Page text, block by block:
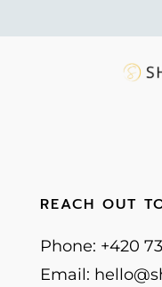
REACH OUT
Phone: +420
Email: